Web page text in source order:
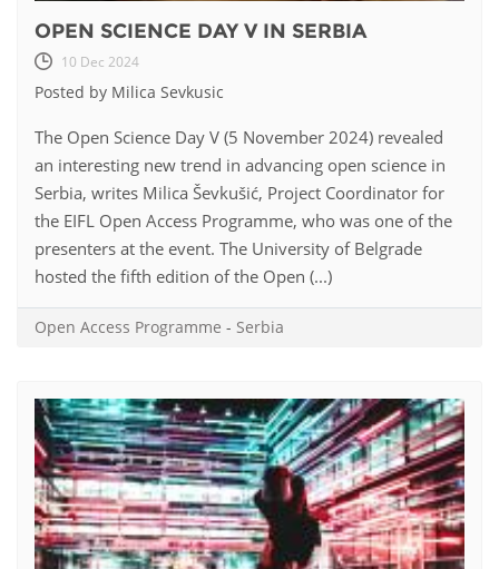
OPEN SCIENCE DAY V IN SERBIA
10 Dec 2024
Posted by Milica Sevkusic
The Open Science Day V (5 November 2024) revealed
an interesting new trend in advancing open science in
Serbia, writes Milica Ševkušić, Project Coordinator for
the EIFL Open Access Programme, who was one of the
presenters at the event. The University of Belgrade
hosted the fifth edition of the Open (...)
Open Access Programme - Serbia